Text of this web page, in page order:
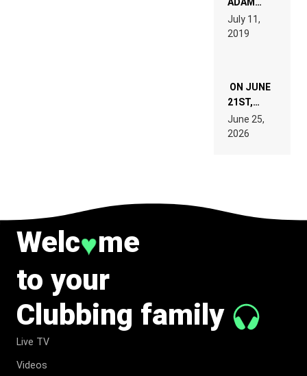
TECH
SPECIFICATIONS
BEYER
REMIX
July 11,
2019
ON JUNE
21ST,
PARIS WAS
SUPPOSED
TO
June 25,
2026
Welc♥me
to your
Clubbing family
Live TV
Videos